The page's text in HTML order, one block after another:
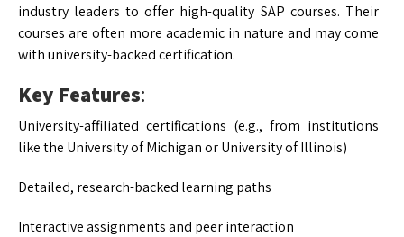
industry leaders to offer high-quality SAP courses. Their
courses are often more academic in nature and may come
with university-backed certification.
Key Features:
University-affiliated certifications (e.g., from institutions
like the University of Michigan or University of Illinois)
Detailed, research-backed learning paths
Interactive assignments and peer interaction